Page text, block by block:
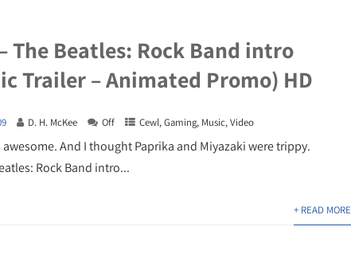
The Beatles: Rock Band intro
Trailer – Animated Promo) HD
D. H. McKee Off Cewl,Gaming, Music,Video
And I thought Paprika and Miyazaki were trippy.
Rock Band intro...
+ READ MORE